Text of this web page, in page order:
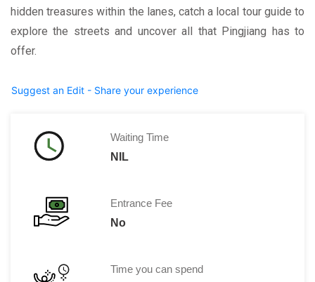
hidden treasures within the lanes, catch a local tour guide to
explore the streets and uncover all that Pingjiang has to
offer.
Suggest an Edit - Share your experience
Waiting Time
NIL
Entrance Fee
No
Time you can spend